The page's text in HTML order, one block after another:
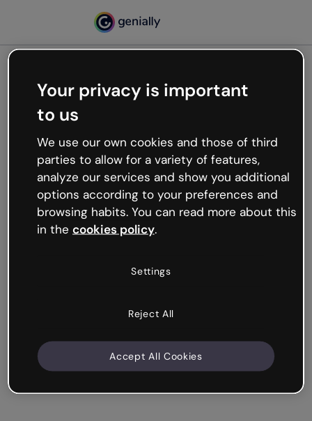
Oops, something’s not
working
We’re not sure what happened but the internet is
like that and unexpected hiccups occur.
Try refreshing the page or go back to Genially and
try your luck later.
Your privacy is important
to us
We use our own cookies and those of third
parties to allow for a variety of features,
analyze our services and show you additional
options according to your preferences and
browsing habits. You can read more about this
in the cookies policy.
Settings
Reject All
Accept All Cookies